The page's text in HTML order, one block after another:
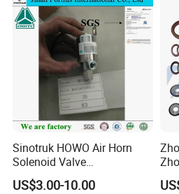
Sinotruk HOWO Air Horn
Solenoid Valve
Wg9718710003
Auto/Engine/Trailer/Truck
US$3.00-10.00